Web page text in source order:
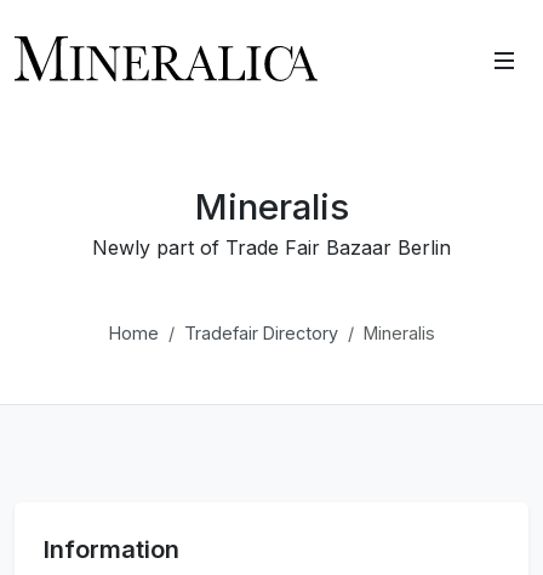
Mineralis
Newly part of Trade Fair Bazaar Berlin
Home Tradefair Directory Mineralis
Information